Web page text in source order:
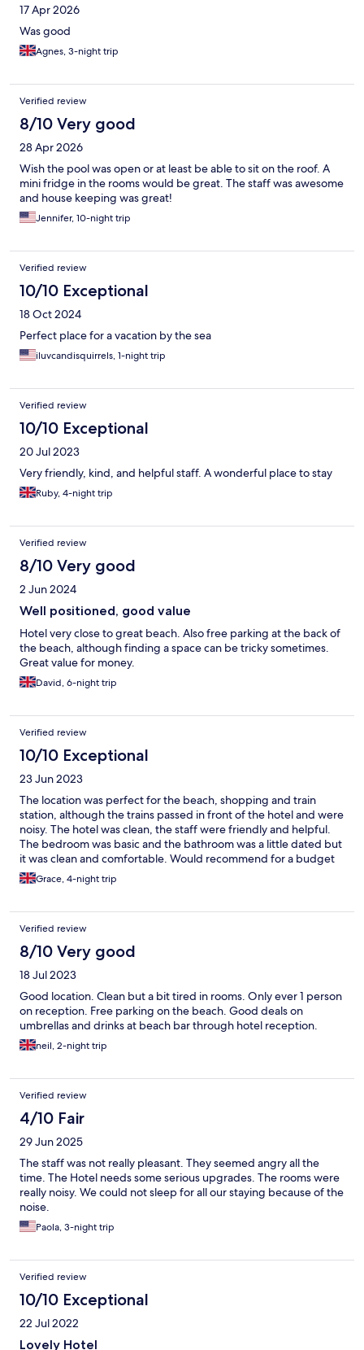
17 Apr 2026
Was good
Agnes, 3-night trip
Verified review
8/10 Very good
28 Apr 2026
Wish the pool was open or at least be able to sit on the roof. A
mini fridge in the rooms would be great. The staff was awesome
and house keeping was great!
Jennifer, 10-night trip
Verified review
10/10 Exceptional
18 Oct 2024
Perfect place for a vacation by the sea
iluvcandisquirrels, 1-night trip
Verified review
10/10 Exceptional
20 Jul 2023
Very friendly, kind, and helpful staff. A wonderful place to stay
Ruby, 4-night trip
Verified review
8/10 Very good
2 Jun 2024
Well positioned, good value
Hotel very close to great beach. Also free parking at the back of
the beach, although finding a space can be tricky sometimes.
Great value for money.
David, 6-night trip
Verified review
10/10 Exceptional
23 Jun 2023
The location was perfect for the beach, shopping and train
station, although the trains passed in front of the hotel and were
noisy. The hotel was clean, the staff were friendly and helpful.
The bedroom was basic and the bathroom was a little dated but
it was clean and comfortable. Would recommend for a budget
hotel.Grace, 4-night trip
Verified review
8/10 Very good
18 Jul 2023
Good location. Clean but a bit tired in rooms. Only ever 1 person
on reception. Free parking on the beach. Good deals on
umbrellas and drinks at beach bar through hotel reception.
neil, 2-night trip
Verified review
4/10 Fair
29 Jun 2025
The staff was not really pleasant. They seemed angry all the
time. The Hotel needs some serious upgrades. The rooms were
really noisy. We could not sleep for all our staying because of the
noise.
Paola, 3-night trip
Verified review
10/10 Exceptional
22 Jul 2022
Lovely Hotel